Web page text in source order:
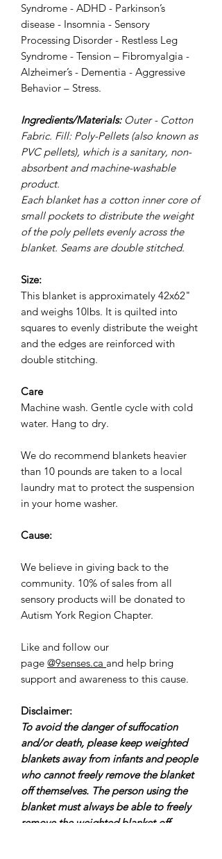
Syndrome - ADHD - Parkinson’s
disease - Insomnia - Sensory
Processing Disorder - Restless Leg
Syndrome - Tension – Fibromyalgia -
Alzheimer’s - Dementia - Aggressive
Behavior – Stress.
Ingredients/Materials: Outer - Cotton
Fabric. Fill: Poly-Pellets (also known as
PVC pellets), which is a sanitary, non-
absorbent and machine-washable
product.
Each blanket has a cotton inner core of
small pockets to distribute the weight
of the poly pellets evenly across the
blanket. Seams are double stitched.
Size:
This blanket is approximately 42x62"
and weighs 10lbs. It is quilted into
squares to evenly distribute the weight
and the edges are reinforced with
double stitching.
Care
Machine wash. Gentle cycle with cold
water. Hang to dry.
We do recommend blankets heavier
than 10 pounds are taken to a local
laundry mat to protect the suspension
in your home washer.
Cause:
We believe in giving back to the
community. 10% of sales from all
sensory products will be donated to
Autism York Region Chapter.
Like and follow our
page @9senses.ca and help bring
support and awareness to this cause.
Disclaimer:
To avoid the danger of suffocation
and/or death, please keep weighted
blankets away from infants and people
who cannot freely remove the blanket
off themselves. The person using the
blanket must always be able to freely
remove the weighted blanket off